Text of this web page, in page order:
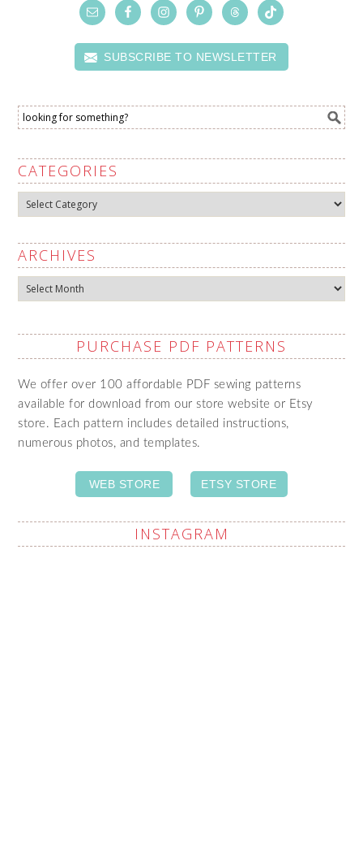
SUBSCRIBE TO NEWSLETTER
CATEGORIES
Categories
ARCHIVES
Archives
PURCHASE PDF PATTERNS
We offer over 100 affordable PDF sewing patterns
available for download from our store website or Etsy
store. Each pattern includes detailed instructions,
numerous photos, and templates.
WEB STORE ETSY STORE
INSTAGRAM